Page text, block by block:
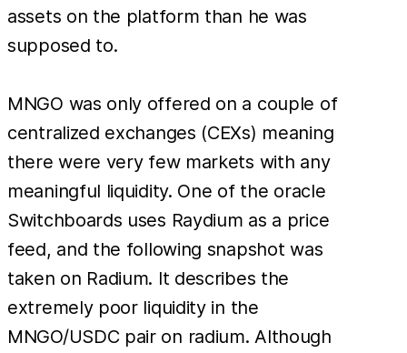
assets on the platform than he was
supposed to.
MNGO was only offered on a couple of
centralized exchanges (CEXs) meaning
there were very few markets with any
meaningful liquidity. One of the oracle
Switchboards uses Raydium as a price
feed, and the following snapshot was
taken on Radium. It describes the
extremely poor liquidity in the
MNGO/USDC pair on radium. Although